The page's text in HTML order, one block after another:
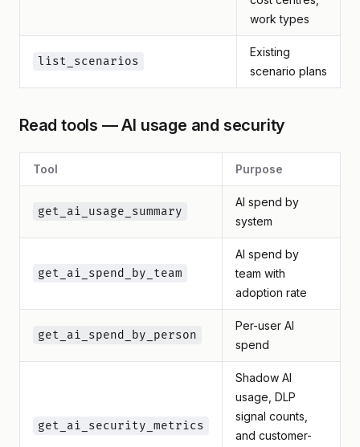
work types
list_scenarios
Existing
scenario plans
Read tools — AI usage and security
Tool Purpose
get_ai_usage_summary
AI spend by
system
get_ai_spend_by_team
AI spend by
team with
adoption rate
get_ai_spend_by_person
Per-user AI
spend
get_ai_security_metrics
Shadow AI
usage, DLP
signal counts,
and customer-